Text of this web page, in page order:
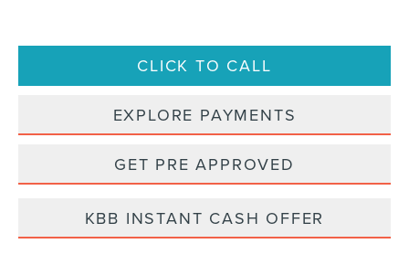
CLICK TO CALL
EXPLORE PAYMENTS
GET PRE APPROVED
KBB INSTANT CASH OFFER